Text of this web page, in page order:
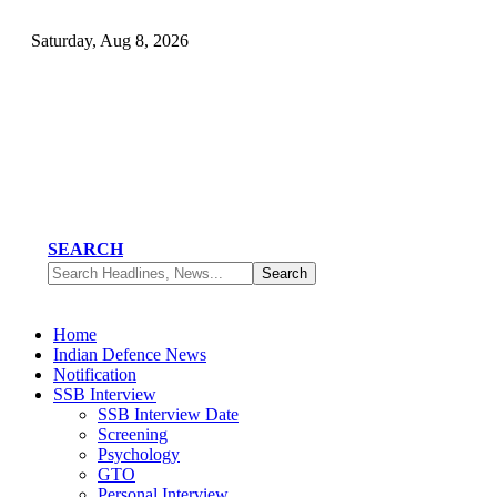
Saturday, Aug 8, 2026
SEARCH
Home
Indian Defence News
Notification
SSB Interview
SSB Interview Date
Screening
Psychology
GTO